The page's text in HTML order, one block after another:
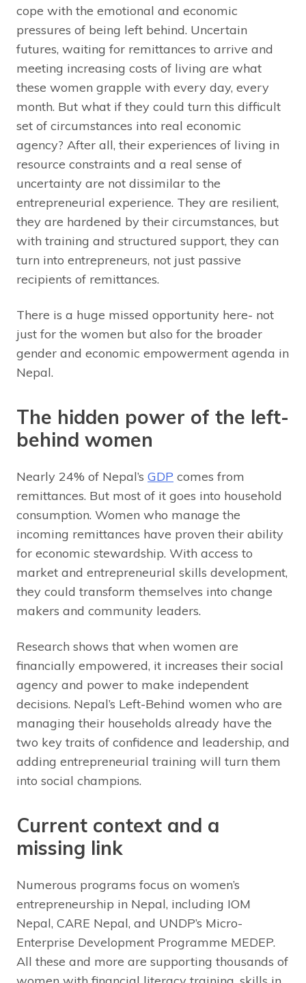
cope with the emotional and economic
pressures of being left behind. Uncertain
futures, waiting for remittances to arrive and
meeting increasing costs of living are what
these women grapple with every day, every
month. But what if they could turn this difficult
set of circumstances into real economic
agency? After all, their experiences of living in
resource constraints and a real sense of
uncertainty are not dissimilar to the
entrepreneurial experience. They are resilient,
they are hardened by their circumstances, but
with training and structured support, they can
turn into entrepreneurs, not just passive
recipients of remittances.
There is a huge missed opportunity here- not
just for the women but also for the broader
gender and economic empowerment agenda in
Nepal.
The hidden power of the left-
behind women
Nearly 24% of Nepal’s GDP comes from
remittances. But most of it goes into household
consumption. Women who manage the
incoming remittances have proven their ability
for economic stewardship. With access to
market and entrepreneurial skills development,
they could transform themselves into change
makers and community leaders.
Research shows that when women are
financially empowered, it increases their social
agency and power to make independent
decisions. Nepal’s Left-Behind women who are
managing their households already have the
two key traits of confidence and leadership, and
adding entrepreneurial training will turn them
into social champions.
Current context and a
missing link
Numerous programs focus on women’s
entrepreneurship in Nepal, including IOM
Nepal, CARE Nepal, and UNDP’s Micro-
Enterprise Development Programme MEDEP.
All these and more are supporting thousands of